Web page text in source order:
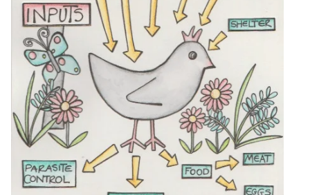
the
Weeds?